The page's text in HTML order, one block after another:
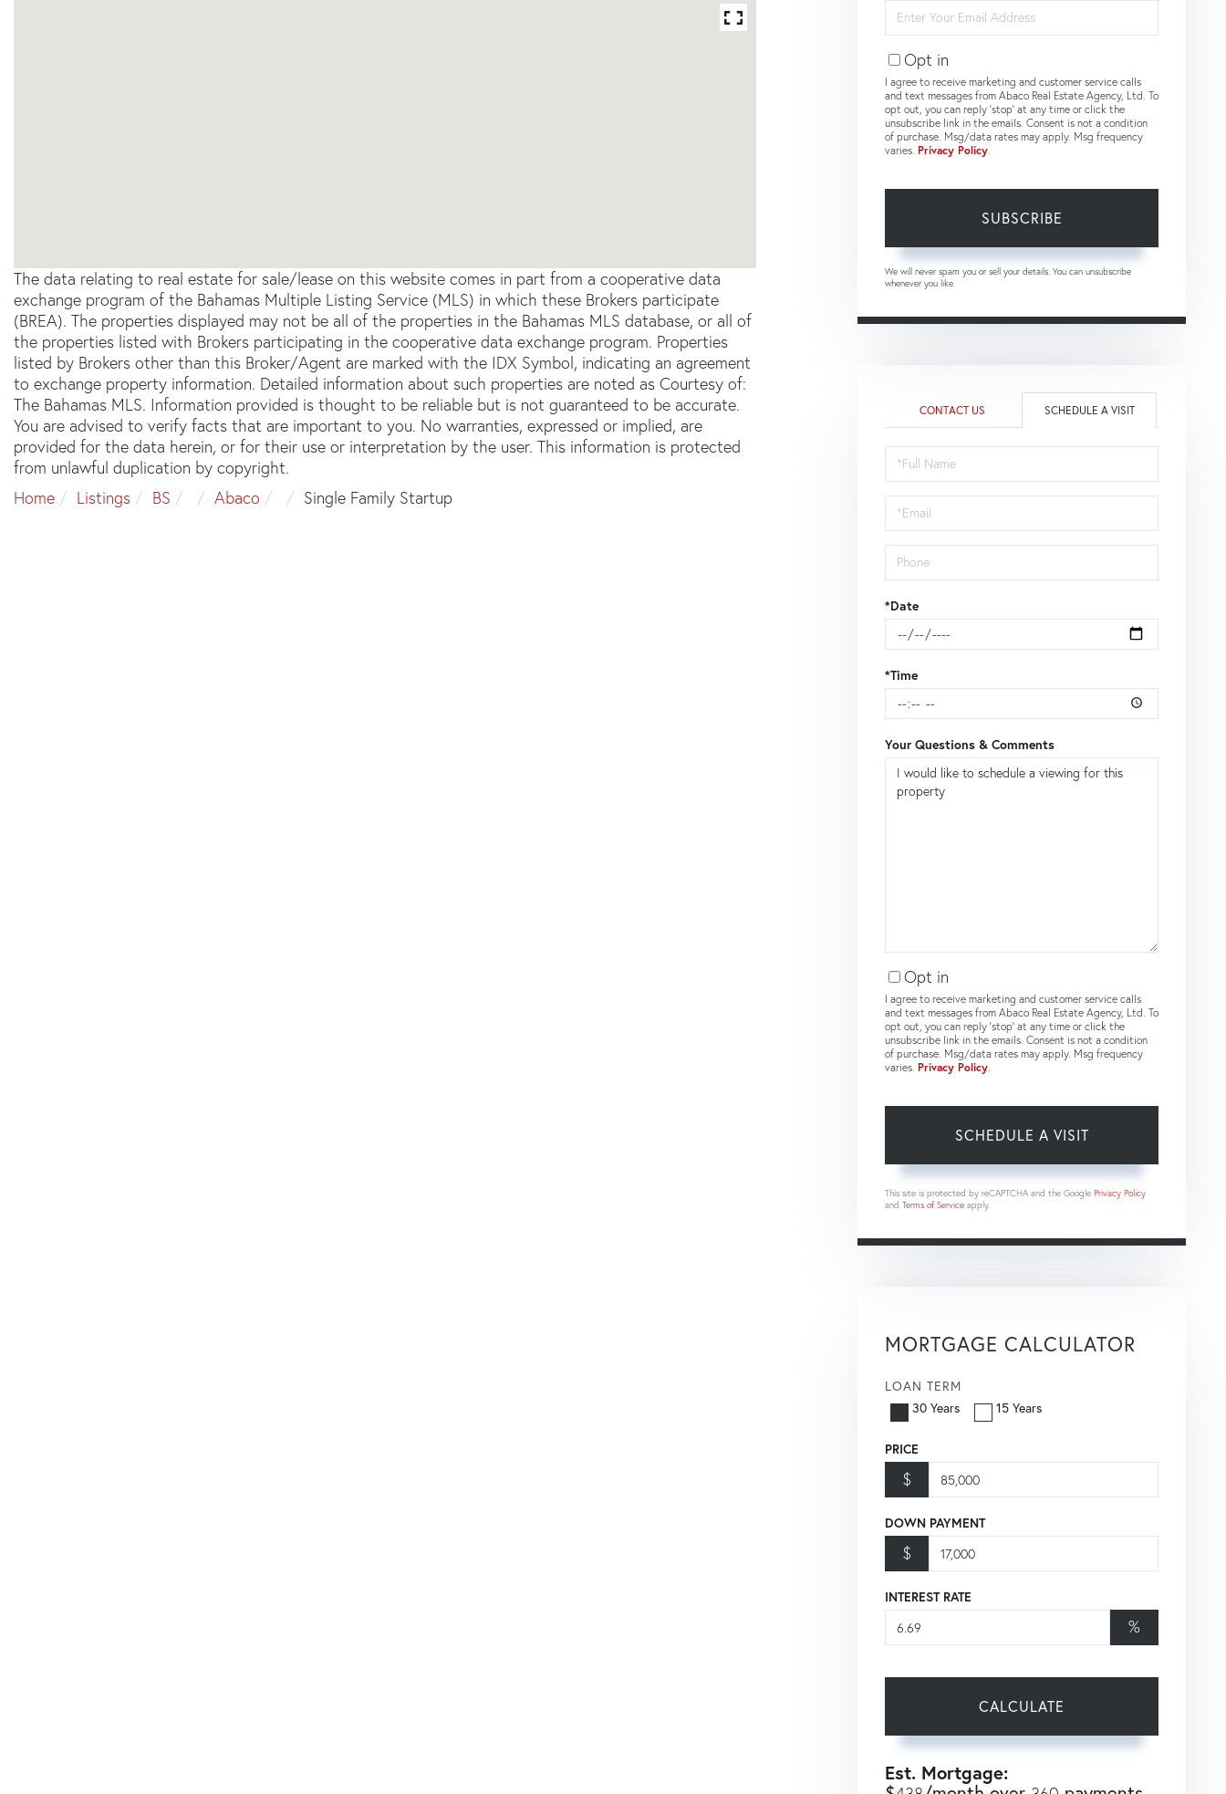
The data relating to real estate for sale/lease on this website comes in part from a cooperative data
exchange program of the Bahamas Multiple Listing Service (MLS) in which these Brokers participate
(BREA). The properties displayed may not be all of the properties in the Bahamas MLS database, or all of
the properties listed with Brokers participating in the cooperative data exchange program. Properties
listed by Brokers other than this Broker/Agent are marked with the IDX Symbol, indicating an agreement
to exchange property information. Detailed information about such properties are noted as Courtesy of:
The Bahamas MLS. Information provided is thought to be reliable but is not guaranteed to be accurate.
You are advised to verify facts that are important to you. No warranties, expressed or implied, are
provided for the data herein, or for their use or interpretation by the user. This information is protected
from unlawful duplication by copyright.
Home
Listings BS Abaco Single Family Startup
Your
Email
Opt in
I agree to receive marketing and customer service calls
and text messages from Abaco Real Estate Agency, Ltd. To
opt out, you can reply 'stop' at any time or click the
unsubscribe link in the emails. Consent is not a condition
of purchase. Msg/data rates may apply. Msg frequency
varies. Privacy Policy
SUBSCRIBE
We will never spam you or sell your details. You can unsubscribe
whenever you like.
CONTACT US SCHEDULE A VISIT
Schedule
a
Visit
*Date
*Time
Your Questions & Comments
Opt in
I agree to receive marketing and customer service calls
and text messages from Abaco Real Estate Agency, Ltd. To
opt out, you can reply 'stop' at any time or click the
unsubscribe link in the emails. Consent is not a condition
of purchase. Msg/data rates may apply. Msg frequency
varies. Privacy Policy
This site is protected by reCAPTCHA and the Google Privacy Policy
and Terms of Service apply.
MORTGAGE CALCULATOR
LOAN TERM
30 Years
15 Years
PRICE
$
DOWN PAYMENT
$
INTEREST RATE
%
CALCULATE
Est. Mortgage: